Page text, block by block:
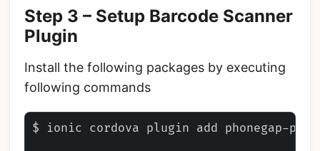
Step 3 – Setup Barcode Scanner
Plugin
Install the following packages by executing
following commands
$ ionic cordova plugin add phonegap-